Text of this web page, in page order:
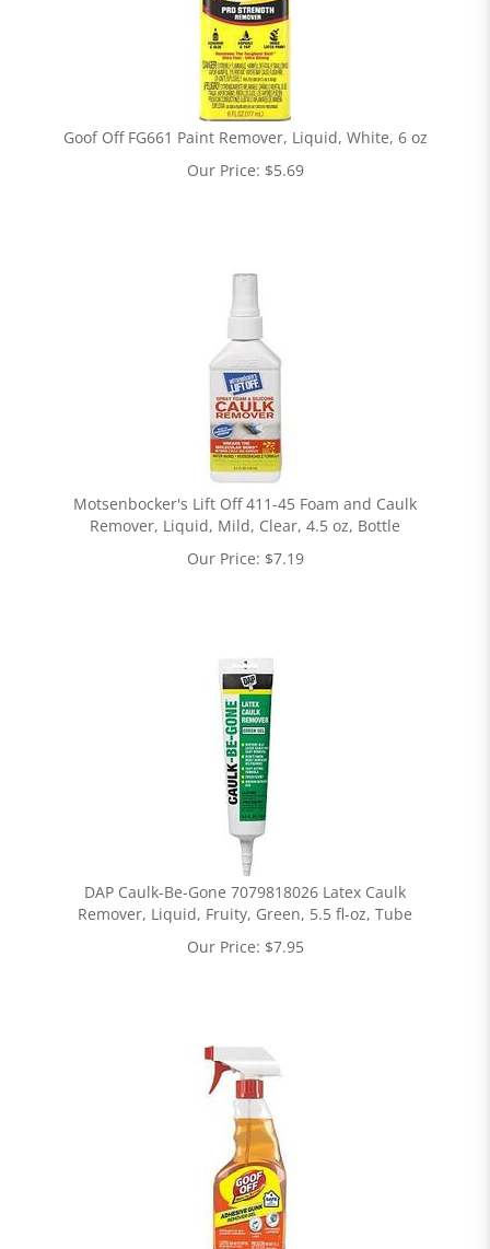
Goof Off FG661 Paint Remover, Liquid, White, 6 oz
Our Price: $5.69
Motsenbocker's Lift Off 411-45 Foam and Caulk
Remover, Liquid, Mild, Clear, 4.5 oz, Bottle
Our Price: $7.19
DAP Caulk-Be-Gone 7079818026 Latex Caulk
Remover, Liquid, Fruity, Green, 5.5 fl-oz, Tube
Our Price: $7.95